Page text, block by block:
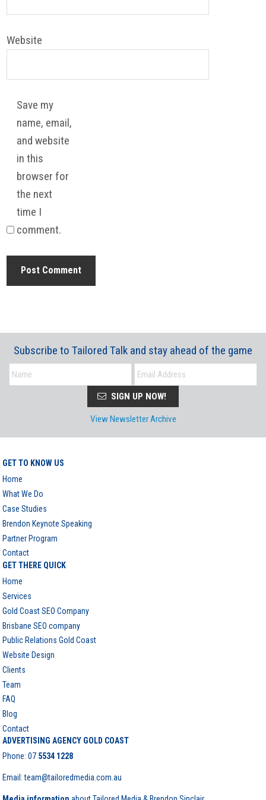
Website
Save my
name, email,
and website
in this
browser for
the next
time I
comment.
Subscribe to Tailored Talk and stay ahead of the game
SIGN UP NOW!
View Newsletter Archive
GET TO KNOW US
Home
What We Do
Case Studies
Brendon Keynote Speaking
Partner Program
Contact
GET THERE QUICK
Home
Services
Gold Coast SEO Company
Brisbane SEO company
Public Relations Gold Coast
Website Design
Clients
Team
FAQ
Blog
Contact
ADVERTISING AGENCY GOLD COAST
Phone:07 5534 1228
Email: team@tailoredmedia.com.au